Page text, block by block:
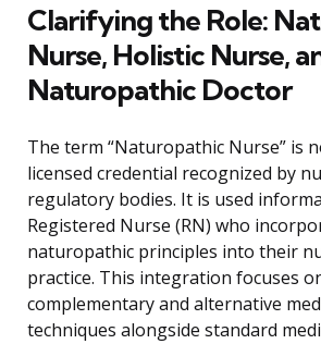
Clarifying the Role:
Nurse, Holistic Nurse,
Naturopathic Doctor
The term “Naturopathic Nurse” is
licensed credential recognized by
regulatory bodies. It is used
Registered Nurse (RN) who
naturopathic principles into their
practice. This integration focuses
complementary and alternative
techniques alongside standard